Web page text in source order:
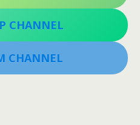
CHANNEL
CHANNEL